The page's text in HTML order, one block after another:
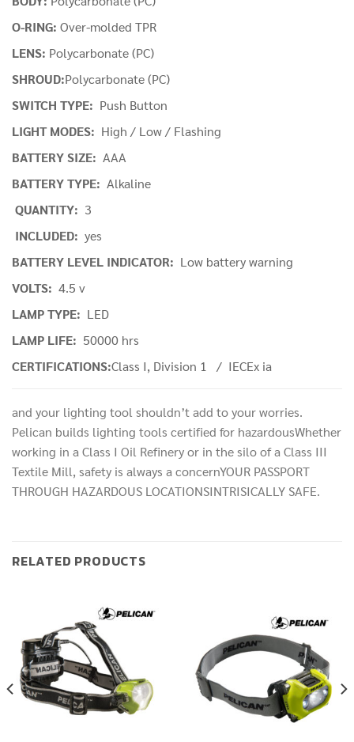
O-RING: Over-molded TPR
LENS: Polycarbonate (PC)
SHROUD:Polycarbonate (PC)
SWITCH TYPE: Push Button
LIGHT MODES: High / Low / Flashing
BATTERY SIZE: AAA
BATTERY TYPE: Alkaline
QUANTITY: 3
INCLUDED: yes
BATTERY LEVEL INDICATOR: Low battery warning
VOLTS: 4.5 v
LAMP TYPE: LED
LAMP LIFE: 50000 hrs
CERTIFICATIONS:Class I, Division 1 / IECEx ia
and your lighting tool shouldn’t add to your worries.
Pelican builds lighting tools certified for hazardousWhether
working in a Class I Oil Refinery or in the silo of a Class III
Textile Mill, safety is always a concernYOUR PASSPORT
THROUGH HAZARDOUS LOCATIONSINTRISICALLY SAFE.
RELATED PRODUCTS